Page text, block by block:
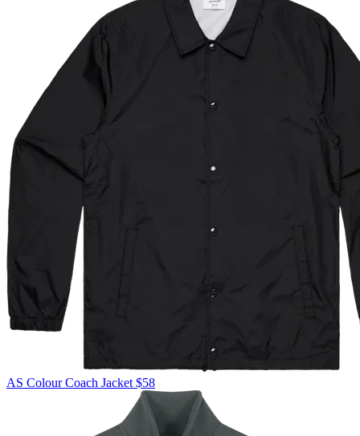
AS ColourCoach Jacket $58